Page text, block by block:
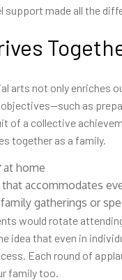
support made all the
arts not only enriches
as
of a collective
together as a family.
at home
accommodates
gatherings or
would rotate
idea that even in
Each round of
family too.